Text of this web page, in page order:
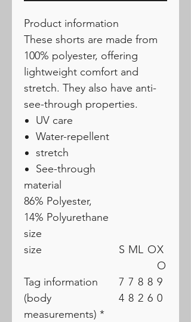
Product information
These shorts are made from
100% polyester, offering
lightweight comfort and
stretch. They also have anti-
see-through properties.
UV care
Water-repellent
stretch
See-through
material
86% Polyester,
14% Polyurethane
size
size
S ML OX
O
Tag information
(body
measurements) *
7
4
7
8
8
2
8
6
9
0